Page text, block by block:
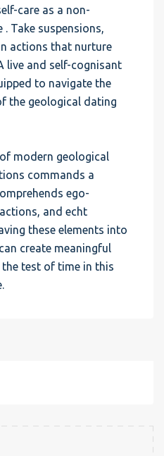
care as a non-
. Take suspensions,
actions that nurture
live and self-cognisant
to navigate the
the geological dating
modern geological
commands a
ego-
and echt
these elements into
create meaningful
test of time in this